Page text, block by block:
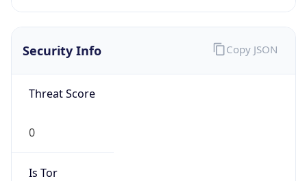
Security Info
Threat Score
0
Is Tor
Copy JSON